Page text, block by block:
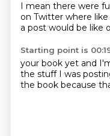
I mean there were
on Twitter where like
a post would be like
Starting point is
your book yet and
the stuff I was
the book because